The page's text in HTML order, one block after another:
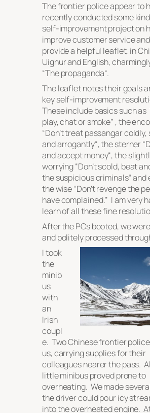
The frontier police appear to
recently conducted some
self-improvement project on
improve customer service
provide a helpful leaflet, in
Uighur and English,
“The propaganda“.
The leaflet notes their goals
key self-improvement
These include basics such as
play, chat or smoke” , the
“Don’t treat passangar
and arrogantly“, the sterner “
and accept money“, the
worrying “Don’t scold, beat
the suspicious criminals” and
the wise “Don’t revenge the
have complained.” I am very
learn of all these fine
After the PCs booted, we
and politely processed
I took
the
minib
us
with
an
Irish
coupl
e. Two Chinese frontier
us, carrying supplies for their
colleagues nearer the pass.
little minibus proved prone to
overheating. We made
the driver could pour icy
into the overheated engine.